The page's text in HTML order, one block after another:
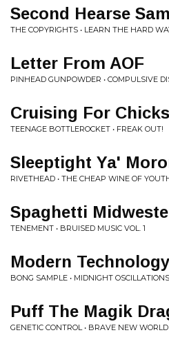
Second Hearse
THE COPYRIGHTS • LEARN THE HARD
Letter From AOF
PINHEAD GUNPOWDER • COMPULSIVE
Cruising For Chicks
TEENAGE BOTTLEROCKET • FREAK OUT!
Sleeptight Ya'
RIVETHEAD • THE CHEAP WINE OF
Spaghetti
TENEMENT • BRUISED MUSIC VOL. 1
Modern Technology
BONG SAMPLE • MIDNIGHT OSCILLATIONS
Puff The Magik
GENETIC CONTROL • BRAVE NEW WORLD